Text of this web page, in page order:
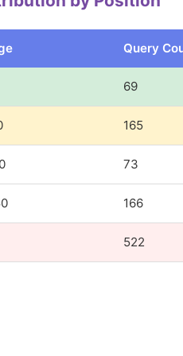
Query
69
165
73
166
522